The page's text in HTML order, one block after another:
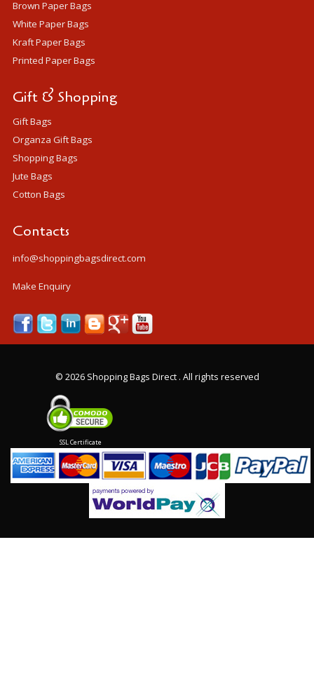
Brown Paper Bags
White Paper Bags
Kraft Paper Bags
Printed Paper Bags
Gift & Shopping
Gift Bags
Organza Gift Bags
Shopping Bags
Jute Bags
Cotton Bags
Contacts
info@shoppingbagsdirect.com
Make Enquiry
© 2026 Shopping Bags Direct . All rights reserved
SSL Certificate